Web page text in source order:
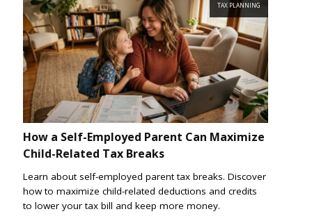
TAX PLANNING
How a Self-Employed Parent Can Maximize
Child-Related Tax Breaks
Learn about self-employed parent tax breaks. Discover
how to maximize child-related deductions and credits
to lower your tax bill and keep more money.